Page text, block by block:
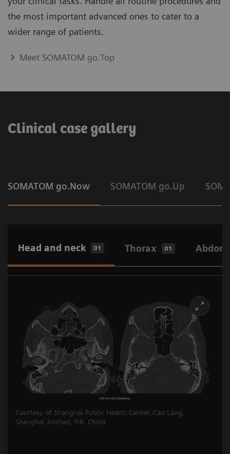
the most important advanced ones to cater to a
wider range of patients.
Meet SOMATOM go.Top
Clinical case gallery
SOMATOM go.Now SOMATOM go.Up
Head and neck 01 Thorax 01
Courtesy of Shanghai Public Health Center, Cao Lang,
Shanghai Jinshan, P.R. China